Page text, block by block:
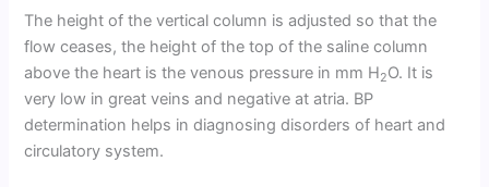
The height of the vertical column is adjusted so that the
flow ceases, the height of the top of the saline column
above the heart is the venous pressure in mm H2O. It is
very low in great veins and negative at atria. BP
determination helps in diagnosing disorders of heart and
circulatory system.